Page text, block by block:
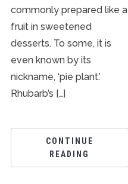
commonly prepared like a
fruit in sweetened
desserts. To some, it is
even known by its
nickname, ‘pie plant.’
Rhubarb’s […]
CONTINUE
READING